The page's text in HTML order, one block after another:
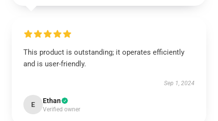
This product is outstanding; it operates efficiently
and is user-friendly.
Sep 1, 2024
E Ethan
Verified owner